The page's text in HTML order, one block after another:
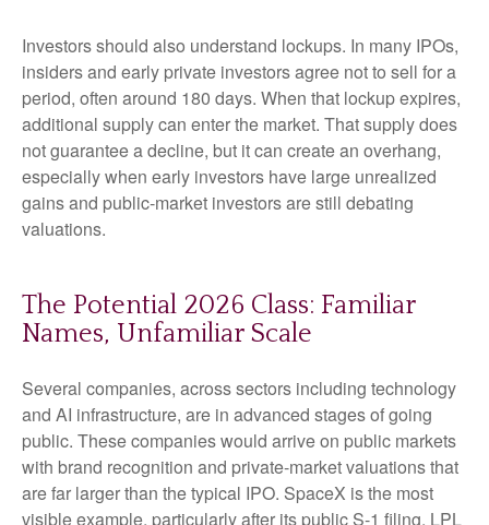
Investors should also understand lockups. In many IPOs,
insiders and early private investors agree not to sell for a
period, often around 180 days. When that lockup expires,
additional supply can enter the market. That supply does
not guarantee a decline, but it can create an overhang,
especially when early investors have large unrealized
gains and public-market investors are still debating
valuations.
The Potential 2026 Class: Familiar
Names, Unfamiliar Scale
Several companies, across sectors including technology
and AI infrastructure, are in advanced stages of going
public. These companies would arrive on public markets
with brand recognition and private-market valuations that
are far larger than the typical IPO. SpaceX is the most
visible example, particularly after its public S-1 filing. LPL